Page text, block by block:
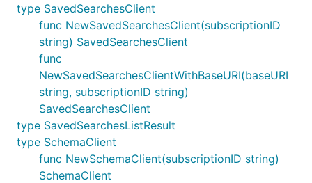
type SavedSearchesClient
func NewSavedSearchesClient(subscriptionID
string) SavedSearchesClient
func
NewSavedSearchesClientWithBaseURI(baseURI
string, subscriptionID string)
SavedSearchesClient
type SavedSearchesListResult
type SchemaClient
func NewSchemaClient(subscriptionID string)
SchemaClient